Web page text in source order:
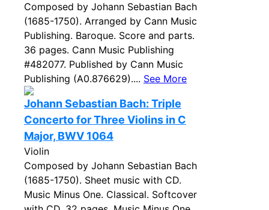
Composed by Johann Sebastian Bach
(1685-1750). Arranged by Cann Music
Publishing. Baroque. Score and parts.
36 pages. Cann Music Publishing
#482077. Published by Cann Music
Publishing (A0.876629).... See More
Johann Sebastian Bach: Triple
Concerto for Three Violins in C
Major, BWV 1064
Violin
Composed by Johann Sebastian Bach
(1685-1750). Sheet music with CD.
Music Minus One. Classical. Softcover